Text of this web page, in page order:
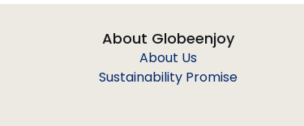
About Globeenjoy
About Us
Sustainability Promise